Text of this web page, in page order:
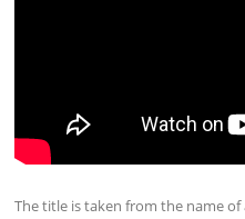
The title is taken from the name